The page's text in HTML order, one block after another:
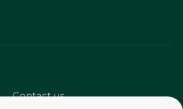
Contact us